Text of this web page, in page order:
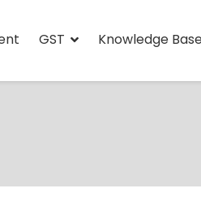
GST Knowledge